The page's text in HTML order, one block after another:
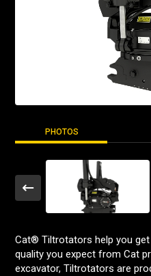
PHOTOS
Cat® Tiltrotators help you
quality you expect from Cat
excavator, Tiltrotators are